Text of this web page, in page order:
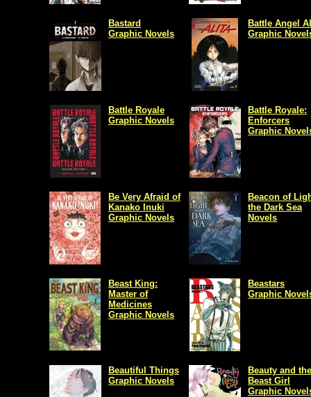
Bastard
Graphic Novels
Battle Angel
Graphic
Battle Royale
Graphic Novels
Battle Royale:
Enforcers
Graphic
Be Very Afraid of
Kanako Inuki
Graphic Novels
Beacon of
the Dark Sea
Novels
Beast King:
Master of
Medicines
Graphic Novels
Beastars
Graphic
Beautiful Things
Graphic Novels
Beauty and the
Beast Girl
Graphic